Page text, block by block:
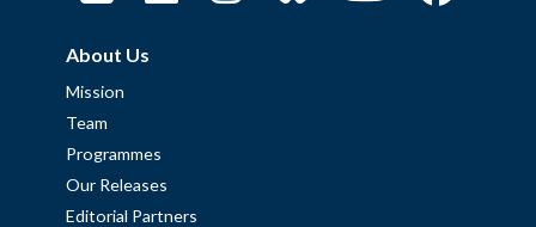
About Us
Mission
Team
Programmes
Our Releases
Editorial Partners